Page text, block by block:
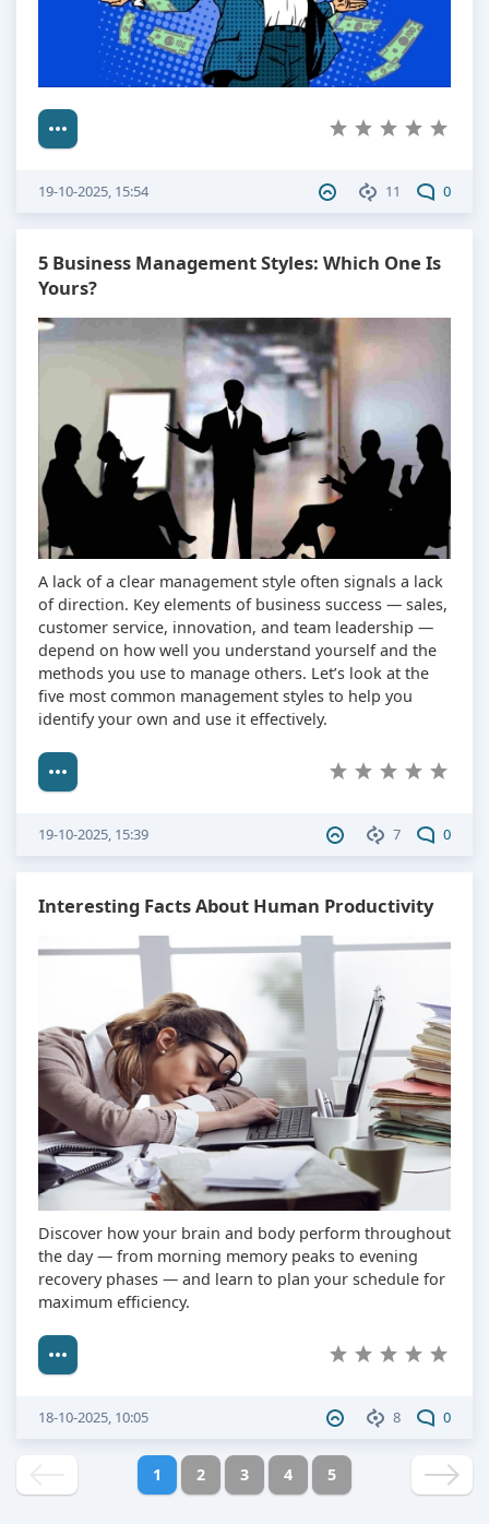
11 0
19-10-2025, 15:54
5 Business Management Styles: Which One Is
Yours?
A lack of a clear management style often signals a lack
of direction. Key elements of business success — sales,
customer service, innovation, and team leadership —
depend on how well you understand yourself and the
methods you use to manage others. Let’s look at the
five most common management styles to help you
identify your own and use it effectively.
7 0
19-10-2025, 15:39
Interesting Facts About Human Productivity
Discover how your brain and body perform throughout
the day — from morning memory peaks to evening
recovery phases — and learn to plan your schedule for
maximum efficiency.
8 0
18-10-2025, 10:05
1 2 3 4 5